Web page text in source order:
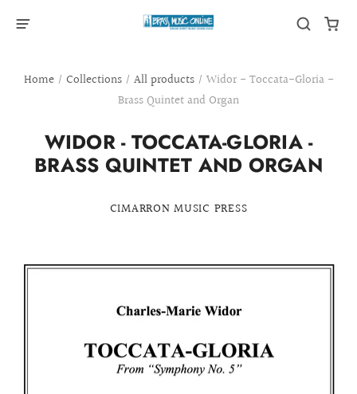
Home / Collections / All products / Widor - Toccata-Gloria -
Brass Quintet and Organ
WIDOR - TOCCATA-GLORIA -
BRASS QUINTET AND ORGAN
CIMARRON MUSIC PRESS